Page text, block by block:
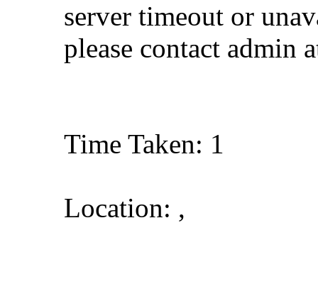
server timeout or
please contact admin
Time Taken: 1
Location: ,